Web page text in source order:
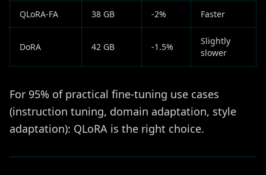
QLoRA-FA 38 GB -2% Faster
DoRA 42 GB -1.5%
Slightly
slower
For 95% of practical fine-tuning use cases
(instruction tuning, domain adaptation, style
adaptation): QLoRA is the right choice.